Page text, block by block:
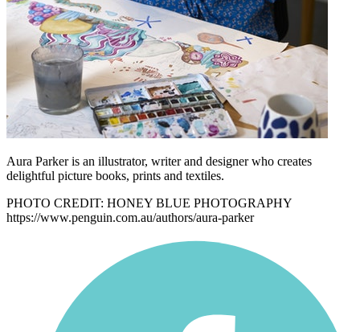
Aura Parker is an illustrator, writer and designer who creates
delightful picture books, prints and textiles.
PHOTO CREDIT: HONEY BLUE PHOTOGRAPHY
https://www.penguin.com.au/authors/aura-parker